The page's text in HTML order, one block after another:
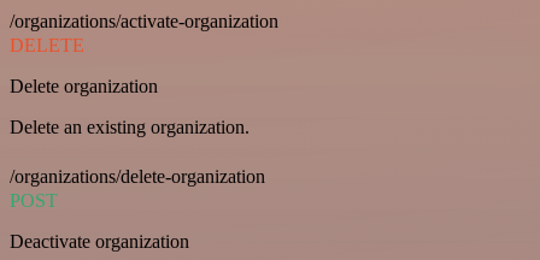
/organizations/activate-organization
DELETE
Delete organization
Delete an existing organization.
/organizations/delete-organization
POST
Deactivate organization